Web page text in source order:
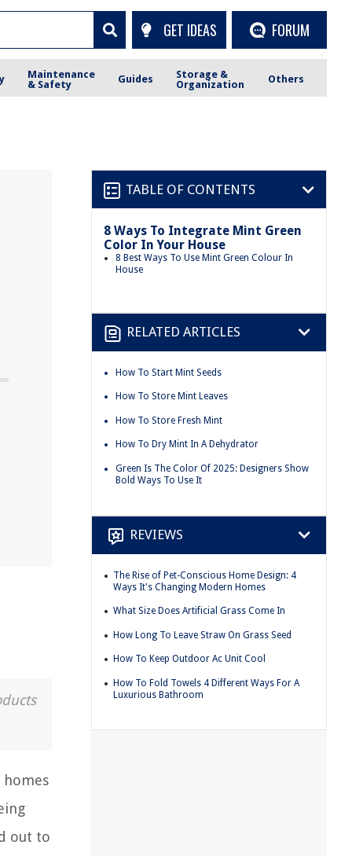
GET IDEAS FORUM
Maintenance
& Safety
Guides
Storage &
Organization
Others
homes
out to
TABLE OF CONTENTS
8 Ways To Integrate Mint Green
Color In Your House
8 Best Ways To Use Mint Green Colour In
House
RELATED ARTICLES
How To Start Mint Seeds
How To Store Mint Leaves
How To Store Fresh Mint
How To Dry Mint In A Dehydrator
Green Is The Color Of 2025: Designers Show
Bold Ways To Use It
REVIEWS
The Rise of Pet-Conscious Home Design: 4
Ways It's Changing Modern Homes
What Size Does Artificial Grass Come In
How Long To Leave Straw On Grass Seed
How To Keep Outdoor Ac Unit Cool
How To Fold Towels 4 Different Ways For A
Luxurious Bathroom